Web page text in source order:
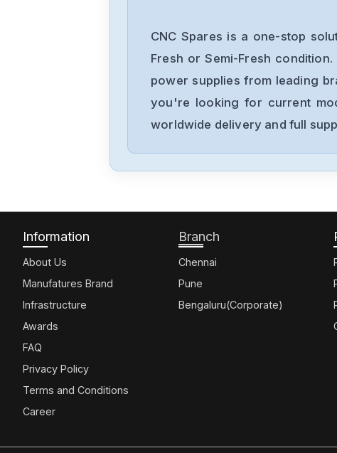
CNC Spares is a one-stop
Fresh or Semi-Fresh
power supplies from leading
you're looking for current
worldwide delivery and full
Information
About Us
Manufatures Brand
Infrastructure
Awards
FAQ
Privacy Policy
Terms and Conditions
Career
Branch
Chennai
Pune
Bengaluru(Corporate)